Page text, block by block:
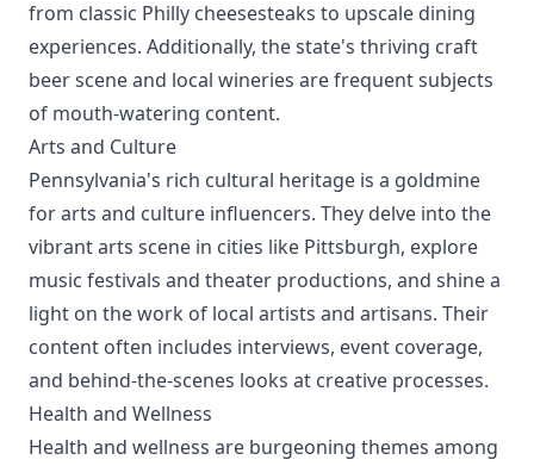
from classic Philly cheesesteaks to upscale dining
experiences. Additionally, the state's thriving craft
beer scene and local wineries are frequent subjects
of mouth-watering content.
Arts and Culture
Pennsylvania's rich cultural heritage is a goldmine
for arts and culture influencers. They delve into the
vibrant arts scene in cities like Pittsburgh, explore
music festivals and theater productions, and shine a
light on the work of local artists and artisans. Their
content often includes interviews, event coverage,
and behind-the-scenes looks at creative processes.
Health and Wellness
Health and wellness are burgeoning themes among